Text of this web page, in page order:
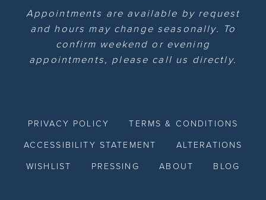
Appointments are available by request
and hours may change seasonally. To
confirm weekend or evening
appointments, please call us directly.
PRIVACY POLICY TERMS & CONDITIONS
ACCESSIBILITY STATEMENT ALTERATIONS
WISHLIST PRESSING ABOUT BLOG